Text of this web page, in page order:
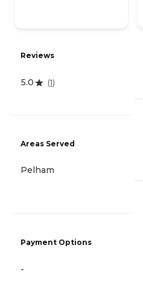
Reviews
5.0 (1)
Areas Served
Pelham
Payment Options
-